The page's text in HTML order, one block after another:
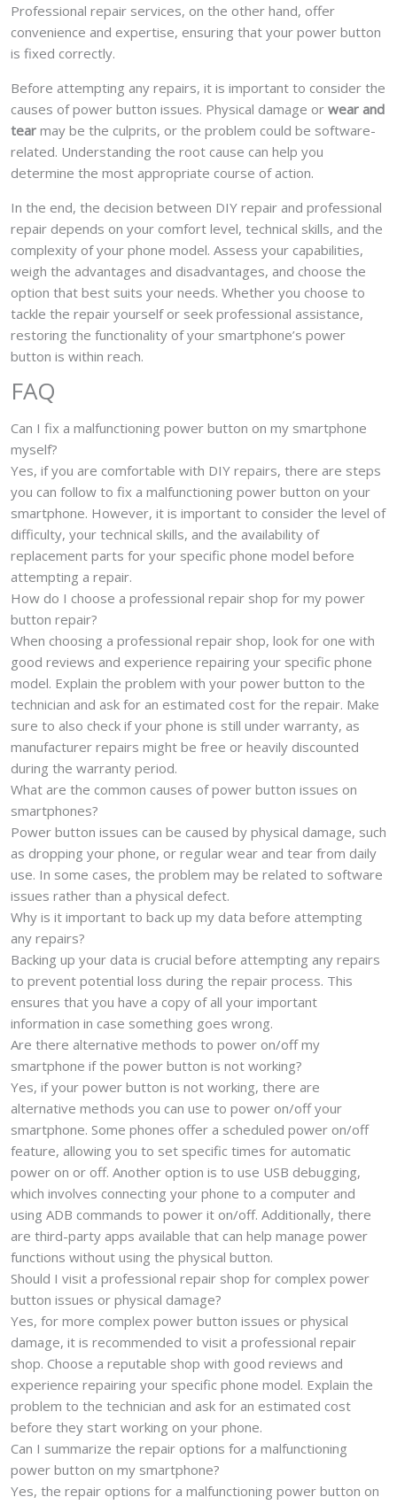
Professional repair services, on the other hand, offer
convenience and expertise, ensuring that your power button
is fixed correctly.
Before attempting any repairs, it is important to consider the
causes of power button issues. Physical damage or wear and
tear may be the culprits, or the problem could be software-
related. Understanding the root cause can help you
determine the most appropriate course of action.
In the end, the decision between DIY repair and professional
repair depends on your comfort level, technical skills, and the
complexity of your phone model. Assess your capabilities,
weigh the advantages and disadvantages, and choose the
option that best suits your needs. Whether you choose to
tackle the repair yourself or seek professional assistance,
restoring the functionality of your smartphone’s power
button is within reach.
FAQ
Can I fix a malfunctioning power button on my smartphone
myself?
Yes, if you are comfortable with DIY repairs, there are steps
you can follow to fix a malfunctioning power button on your
smartphone. However, it is important to consider the level of
difficulty, your technical skills, and the availability of
replacement parts for your specific phone model before
attempting a repair.
How do I choose a professional repair shop for my power
button repair?
When choosing a professional repair shop, look for one with
good reviews and experience repairing your specific phone
model. Explain the problem with your power button to the
technician and ask for an estimated cost for the repair. Make
sure to also check if your phone is still under warranty, as
manufacturer repairs might be free or heavily discounted
during the warranty period.
What are the common causes of power button issues on
smartphones?
Power button issues can be caused by physical damage, such
as dropping your phone, or regular wear and tear from daily
use. In some cases, the problem may be related to software
issues rather than a physical defect.
Why is it important to back up my data before attempting
any repairs?
Backing up your data is crucial before attempting any repairs
to prevent potential loss during the repair process. This
ensures that you have a copy of all your important
information in case something goes wrong.
Are there alternative methods to power on/off my
smartphone if the power button is not working?
Yes, if your power button is not working, there are
alternative methods you can use to power on/off your
smartphone. Some phones offer a scheduled power on/off
feature, allowing you to set specific times for automatic
power on or off. Another option is to use USB debugging,
which involves connecting your phone to a computer and
using ADB commands to power it on/off. Additionally, there
are third-party apps available that can help manage power
functions without using the physical button.
Should I visit a professional repair shop for complex power
button issues or physical damage?
Yes, for more complex power button issues or physical
damage, it is recommended to visit a professional repair
shop. Choose a reputable shop with good reviews and
experience repairing your specific phone model. Explain the
problem to the technician and ask for an estimated cost
before they start working on your phone.
Can I summarize the repair options for a malfunctioning
power button on my smartphone?
Yes, the repair options for a malfunctioning power button on